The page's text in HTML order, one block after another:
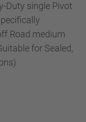
Duty single Pivot
Road medium
for Sealed,